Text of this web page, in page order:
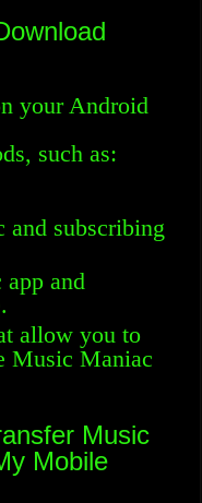
your Android
such as:
subscribing
and
allow you to
Music Maniac
Music
Mobile